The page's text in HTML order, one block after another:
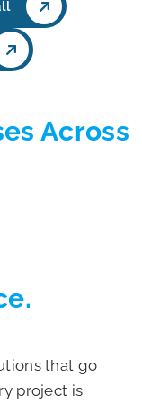
Across
that go
project is